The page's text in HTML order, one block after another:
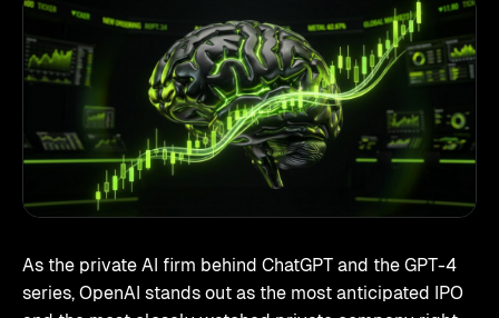
As the private AI firm behind ChatGPT and the GPT-4
series, OpenAI stands out as the most anticipated IPO